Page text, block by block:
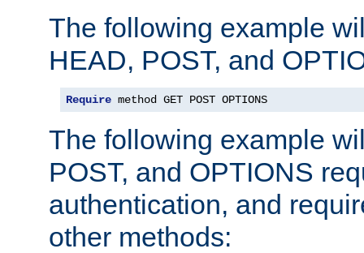
The following example
HEAD, POST, and
Require method GET POST OPTIONS
The following example
POST, and OPTIONS
authentication, and
other methods: